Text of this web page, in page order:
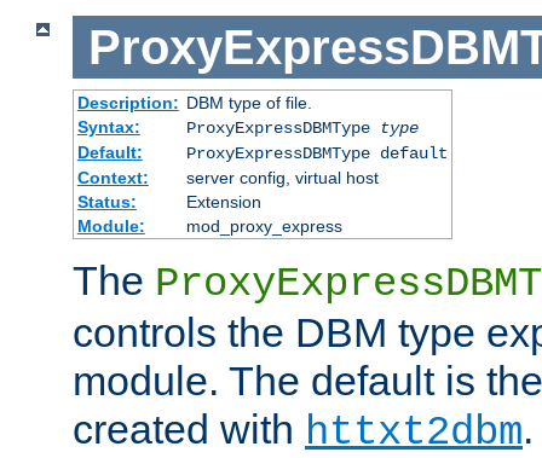
Description: DBM type of file.
Syntax:
ProxyExpressDBMType
type
Default:
ProxyExpressDBMType default
Context:
server config, virtual host
Status:
Extension
Module:
mod_proxy_express
The
controls the DBM type
module. The default is
created with httxt2dbm.